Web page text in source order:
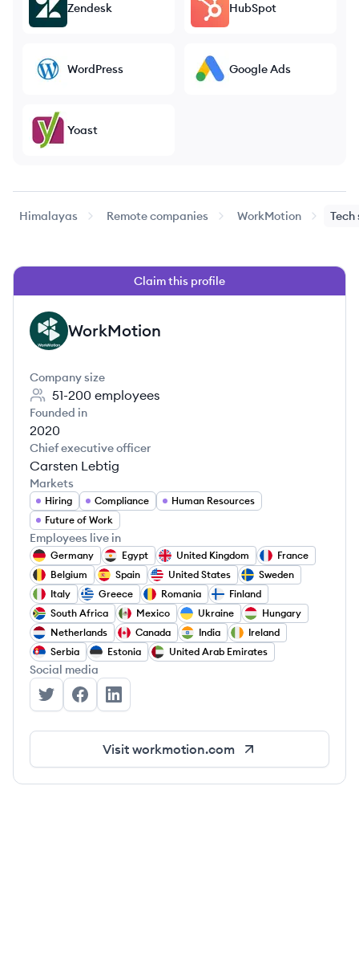
Zendesk HubSpot
WordPress Google Ads
Yoast
Himalayas Remote companies WorkMotion
Claim this profile
WO WorkMotion
Company size
51-200 employees
Founded in
2020
Chief executive officer
Carsten Lebtig
Markets
Hiring Compliance
Human Resources
Future of Work
Employees live in
Germany Egypt United Kingdom
France
Belgium
Spain United States
Sweden
Italy
Greece Romania
Finland
South Africa
Mexico Ukraine
Hungary
Netherlands
Canada India
Ireland
Serbia
Estonia United Arab Emirates
Social media
WorkMotion's Twitter
WorkMotion's Facebook
WorkMotion's LinkedIn
Visit workmotion.com